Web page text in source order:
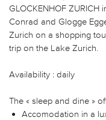
GLOCKENHOF
Conrad and Glogge
Zurich on a shopping
trip on the Lake Zurich.
Availability : daily
The « sleep and dine »
Accomodation in a